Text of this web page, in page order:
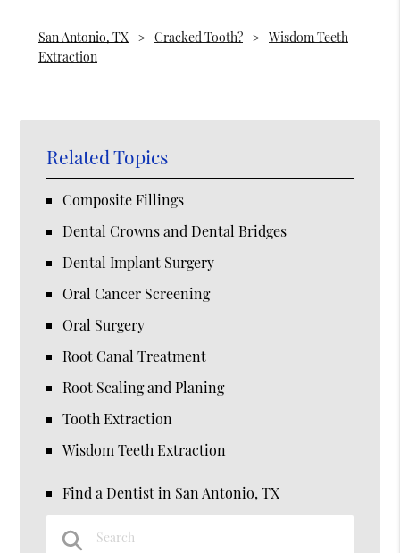
San Antonio, TX Cracked Tooth?
Wisdom Teeth
Extraction
Related Topics
Composite Fillings
Dental Crowns and Dental Bridges
Dental Implant Surgery
Oral Cancer Screening
Oral Surgery
Root Canal Treatment
Root Scaling and Planing
Tooth Extraction
Wisdom Teeth Extraction
Find a Dentist in San Antonio, TX